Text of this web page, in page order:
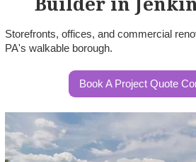
Builder in
Storefronts, offices, and commercial
PA's walkable borough.
Book A Project Quote